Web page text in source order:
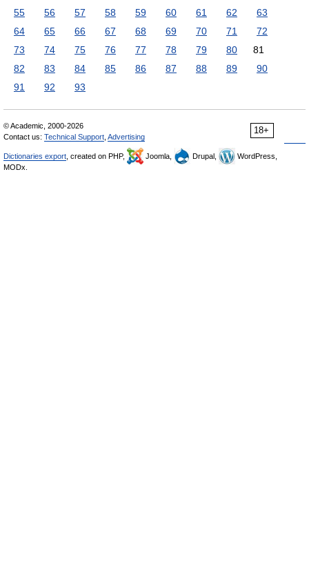
55
56 57 58 59 60 61 62
63
64
65 66 67 68 69 70 71
72
73
74 75 76 77 78 79 80
81
82
83 84 85 86 87 88 89
90
91
92 93
18+
© Academic, 2000-2026
Contact us: Technical Support Advertising
Dictionaries export , created on PHP, Joomla, Drupal,
WordPress,
MODx.